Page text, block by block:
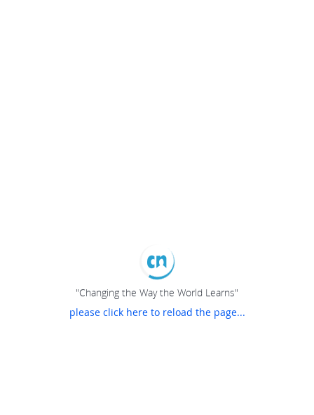
"Changing the Way the World Learns"
please click here to reload the page...